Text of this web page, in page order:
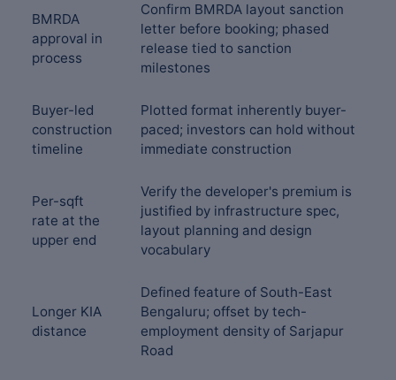
BMRDA
approval in
process
Confirm BMRDA layout sanction
letter before booking; phased
release tied to sanction
milestones
Buyer-led
construction
timeline
Plotted format inherently buyer-
paced; investors can hold without
immediate construction
Per-sqft
rate at the
upper end
Verify the developer's premium is
justified by infrastructure spec,
layout planning and design
vocabulary
Longer KIA
distance
Defined feature of South-East
Bengaluru; offset by tech-
employment density of Sarjapur
Road